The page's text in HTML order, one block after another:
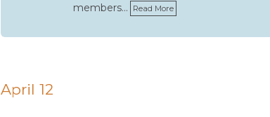
members…
Read More
April 12